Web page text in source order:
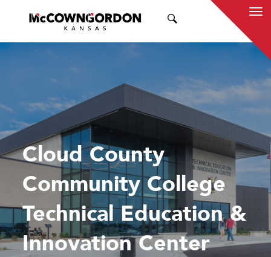
Cloud County
Community College
Technical Education &
Innovation Center